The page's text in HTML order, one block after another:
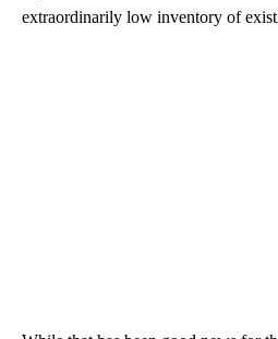
extraordinarily low inventory of